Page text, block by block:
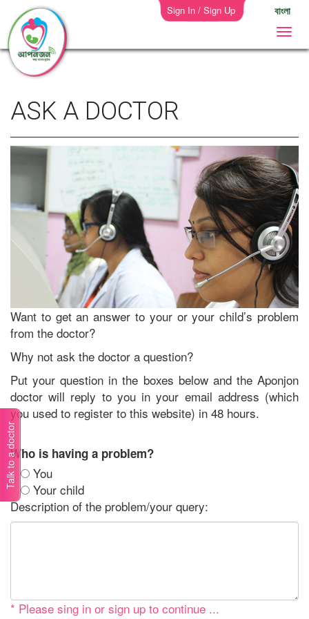
Sign In / Sign Up বাংলা
Talk to a doctor
ASK A DOCTOR
Want to get an answer to your or your child’s problem
from the doctor?
Why not ask the doctor a question?
Put your question in the boxes below and the Aponjon
doctor will reply to you in your email address (which
you used to register to this website) in 48 hours.
Who is having a problem?
You
Your child
Description of the problem/your query:
* Please sing in or sign up to continue ...